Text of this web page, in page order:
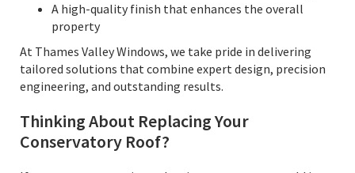
A high-quality finish that enhances the overall
property
At Thames Valley Windows, we take pride in delivering
tailored solutions that combine expert design, precision
engineering, and outstanding results.
Thinking About Replacing Your
Conservatory Roof?